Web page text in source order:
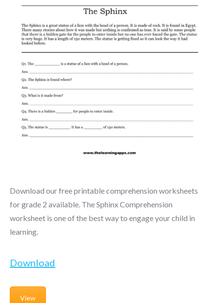
Download our free printable comprehension worksheets
for grade 2 available. The Sphinx Comprehension
worksheet is one of the best way to engage your child in
learning.
Download
View